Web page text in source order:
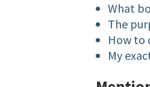
What
The
How to
My